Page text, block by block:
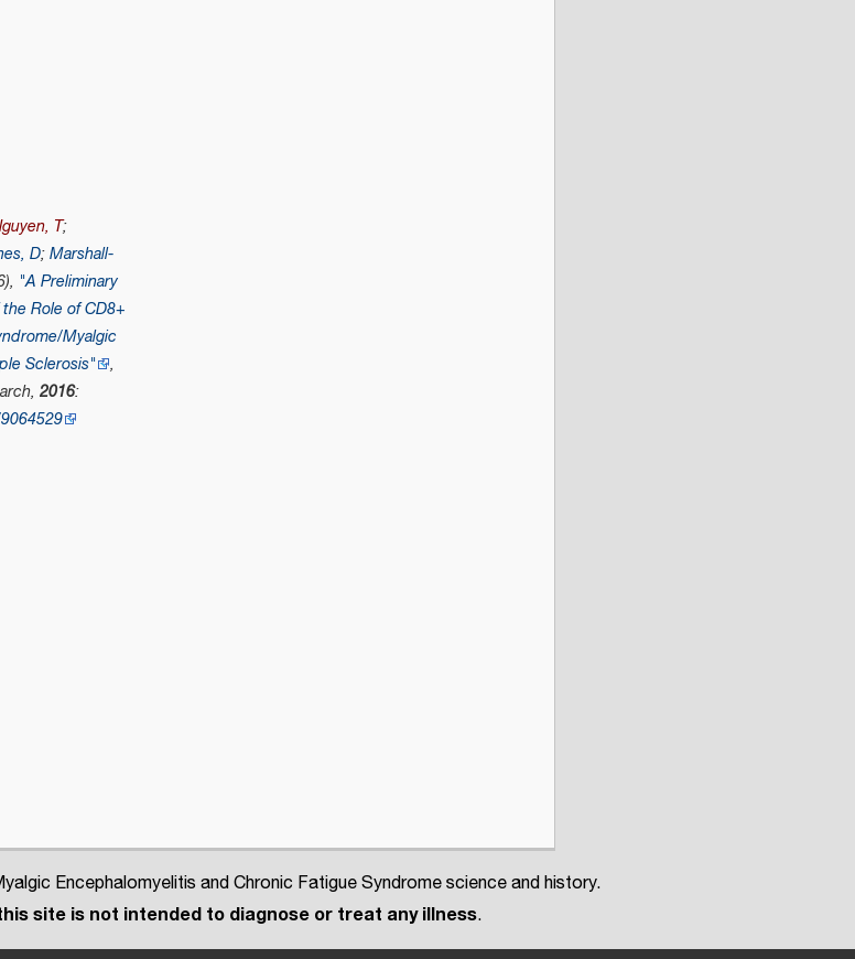
T;
D;Marshall-
"A Preliminary
Role of CD8+
Myalgic
Sclerosis"
,
,2016:
Encephalomyelitis and Chronic Fatigue Syndrome science and history.
site is not intended to diagnose or treat any illness.